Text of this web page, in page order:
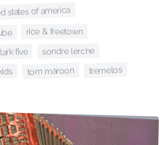
states of america
rice & freetown
five sondre lerche
tom maroon tremelos